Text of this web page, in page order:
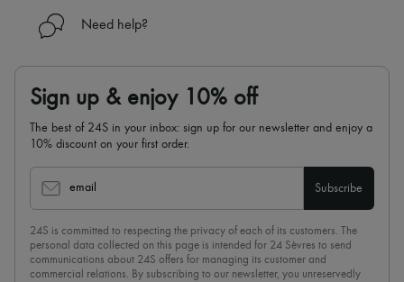
Need help?
Sign up & enjoy 10% off
The best of 24S in your inbox: sign up for our newsletter and enjoy a
10% discount on your first order.
email Subscribe
24S is committed to respecting the privacy of each of its customers. The
personal data collected on this page is intended for 24 Sèvres to send
communications about 24S offers for managing its customer and
commercial relations. By subscribing to our newsletter, you unreservedly